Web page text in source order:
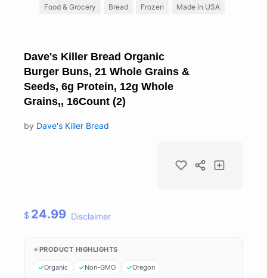
Food & Grocery Bread Frozen Made in USA
Dave's Killer Bread Organic
Burger Buns, 21 Whole Grains &
Seeds, 6g Protein, 12g Whole
Grains,, 16Count (2)
by Dave's Killer Bread
$ 24.99 Disclaimer
PRODUCT HIGHLIGHTS
Organic Non-GMO Oregon